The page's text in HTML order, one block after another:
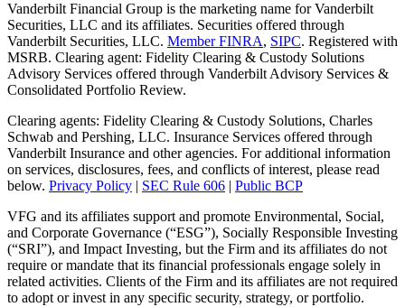
Vanderbilt Financial Group is the marketing name for Vanderbilt
Securities, LLC and its affiliates. Securities offered through
Vanderbilt Securities, LLC. Member FINRA, SIPC. Registered with
MSRB. Clearing agent: Fidelity Clearing & Custody Solutions
Advisory Services offered through Vanderbilt Advisory Services &
Consolidated Portfolio Review.
Clearing agents: Fidelity Clearing & Custody Solutions, Charles
Schwab and Pershing, LLC. Insurance Services offered through
Vanderbilt Insurance and other agencies. For additional information
on services, disclosures, fees, and conflicts of interest, please read
below. Privacy Policy | SEC Rule 606 | Public BCP
VFG and its affiliates support and promote Environmental, Social,
and Corporate Governance (“ESG”), Socially Responsible Investing
(“SRI”), and Impact Investing, but the Firm and its affiliates do not
require or mandate that its financial professionals engage solely in
related activities. Clients of the Firm and its affiliates are not required
to adopt or invest in any specific security, strategy, or portfolio.